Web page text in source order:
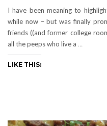
I have been meaning to
while now – but was finally
friends ((and former college
all the peeps who live a …
LIKE THIS: